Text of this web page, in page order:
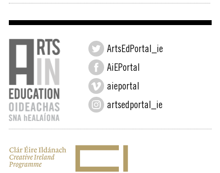
ArtsEdPortal_ie
AiEPortal
aieportal
artsedportal_ie